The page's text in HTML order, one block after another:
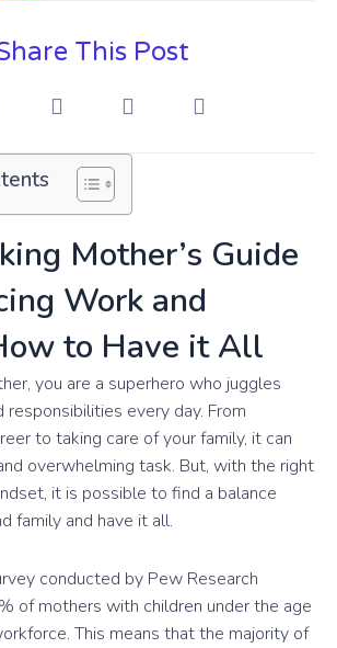
This Post
Mother’s Guide
Work and
to Have it All
you are a superhero who juggles
every day. From
to taking care of your family, it can
overwhelming task. But, with the right
it is possible to find a balance
family and have it all.
conducted by Pew Research
of mothers with children under the age
This means that the majority of